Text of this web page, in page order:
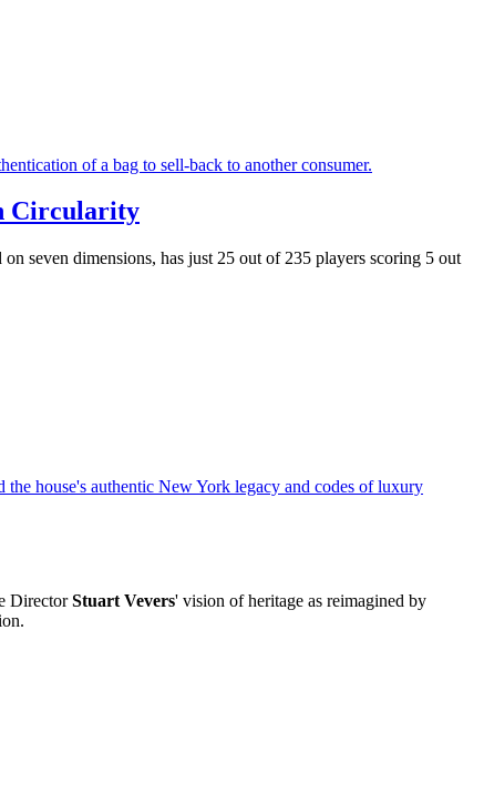
Circularity
seven dimensions, has just 25 out of 235 players scoring 5 out
DirectorStuart Vevers' vision of heritage as reimagined by